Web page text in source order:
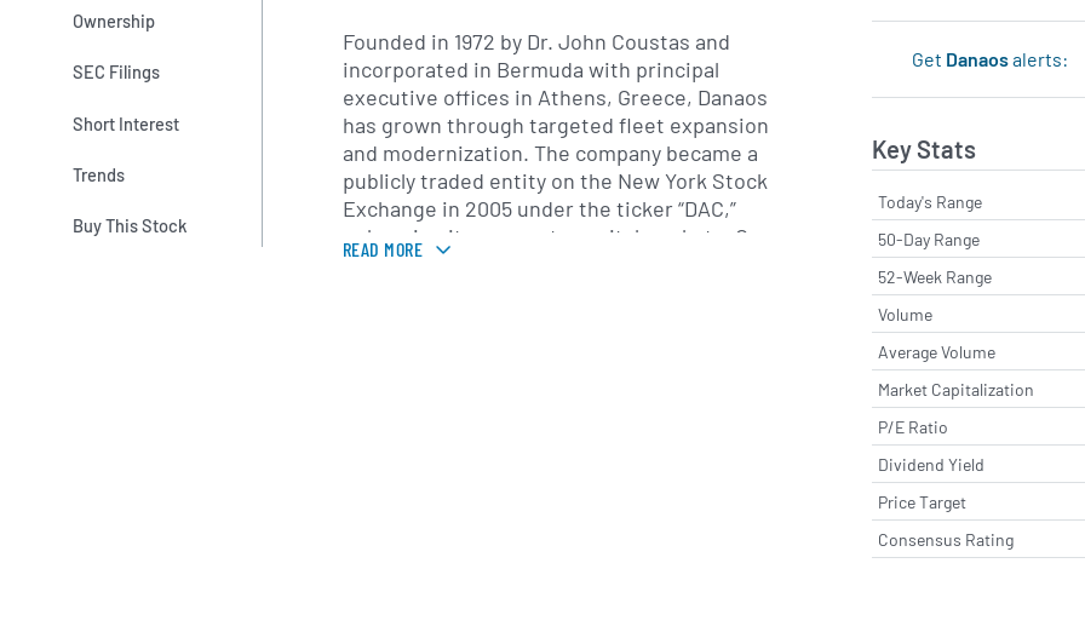
Ownership
SEC Filings
Short Interest
Trends
Buy This Stock
Get Danaosalerts:
Key Stats
Today's Range
50-Day Range
52-Week Range
Volume
Average Volume
Market Capitalization
P/E Ratio
Dividend Yield
Price Target
Consensus Rating
Founded in 1972 by Dr. John Coustas and
incorporated in Bermuda with principal
executive offices in Athens, Greece, Danaos
has grown through targeted fleet expansion
and modernization. The company became a
publicly traded entity on the New York Stock
Exchange in 2005 under the ticker “DAC,”
enhancing its access to capital markets. Over
the years, Danaos has invested in vessels
READ MORE